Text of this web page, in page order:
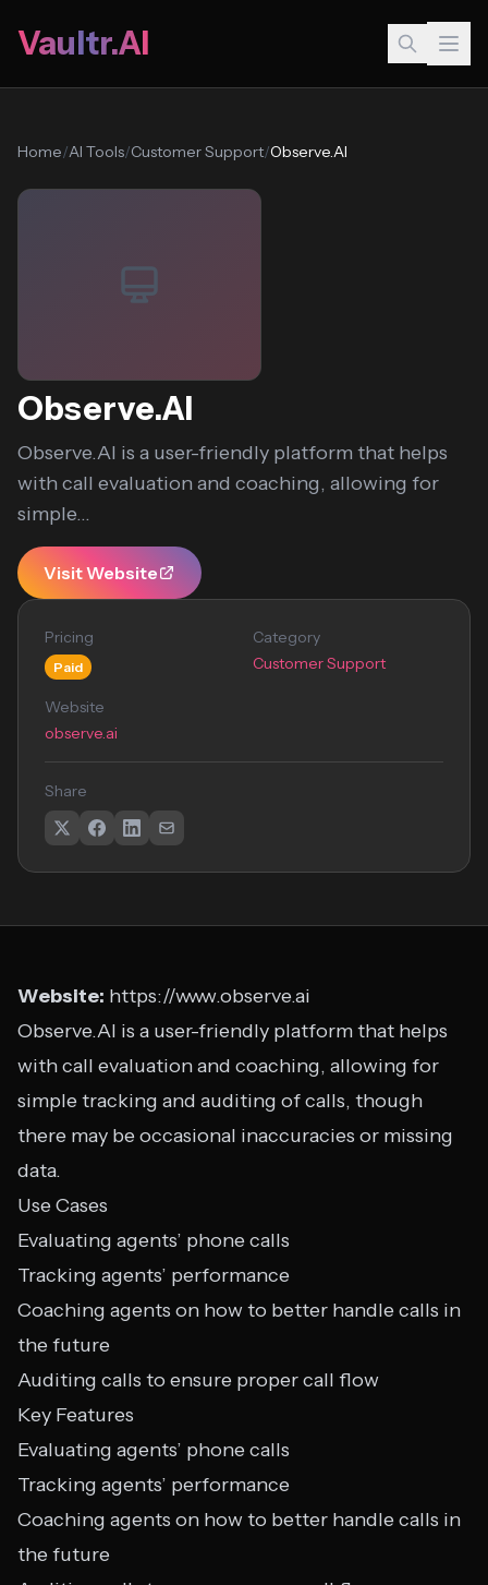
Vaultr.AI
Home/AI Tools/Customer Support/Observe.AI
Observe.AI
Observe.AI is a user-friendly platform that helps
with call evaluation and coaching, allowing for
simple...
Visit Website
Pricing
Paid
Category
Customer Support
Website
observe.ai
Share
Website: https://www.observe.ai
Observe.AI is a user-friendly platform that helps
with call evaluation and coaching, allowing for
simple tracking and auditing of calls, though
there may be occasional inaccuracies or missing
data.
Use Cases
Evaluating agents’ phone calls
Tracking agents’ performance
Coaching agents on how to better handle calls in
the future
Auditing calls to ensure proper call flow
Key Features
Evaluating agents’ phone calls
Tracking agents’ performance
Coaching agents on how to better handle calls in
the future